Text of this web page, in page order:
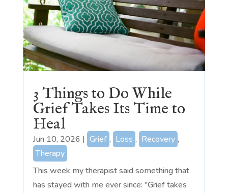
3 Things to Do While
Grief Takes Its Time to
Heal
Jun 10, 2026 | Grief , Loss , Recovery ,
Therapy
This week my therapist said something that
has stayed with me ever since: "Grief takes